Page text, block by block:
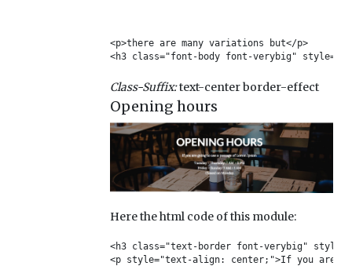
<p>there are many variations but</p>
<h3 class="font-body font-verybig"
Class-Suffix:text-center border-effect
Opening hours
Here the html code of this module:
<h3 class="text-border font-verybig"
<p style="text-align: center;">If you are